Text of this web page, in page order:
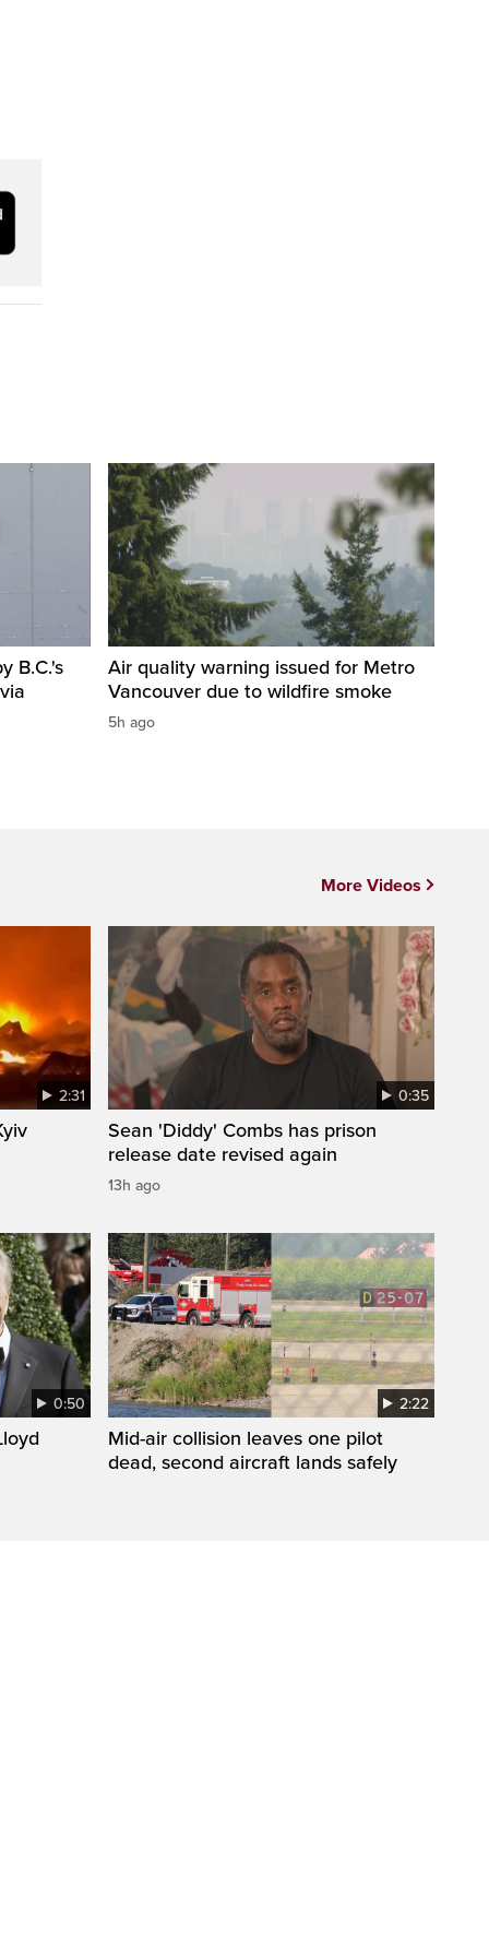
B.C.'s
Air quality warning issued for Metro
Vancouver due to wildfire smoke
5h ago
2:31 0:35
Sean 'Diddy' Combs has prison
release date revised again
13h ago
0:50 2:22
Mid-air collision leaves one pilot
dead, second aircraft lands safely
More Videos